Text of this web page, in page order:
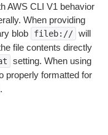
AWS CLI V1 behavior
When providing
blob
fileb:// will
file contents directly
setting. When using
properly formatted for
.